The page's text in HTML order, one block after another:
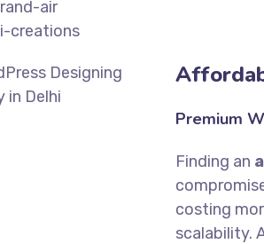
Premium
Finding an
costing
scalability.